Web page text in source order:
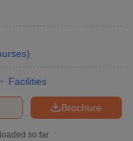
)
Facilities
Brochure
so far